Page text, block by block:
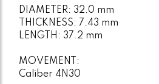
DIAMETER: 32.0 mm
THICKNESS: 7.43 mm
LENGTH: 37.2 mm
MOVEMENT:
Caliber 4N30